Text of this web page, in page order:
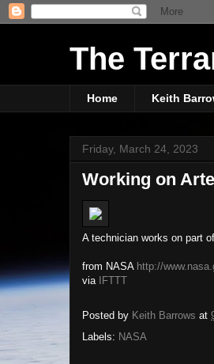
The
Home Keith
Friday, March 24, 2023
Working on
A technician works on part
from NASA http://
via
IFTTT
Posted by Keith Barrows at
Labels: NASA